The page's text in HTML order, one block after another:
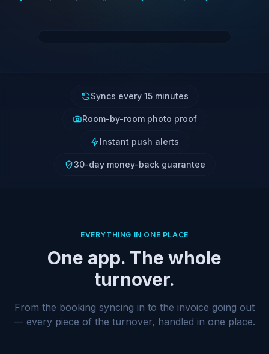
Syncs every 15 minutes
Room-by-room photo proof
Instant push alerts
30-day money-back guarantee
EVERYTHING IN ONE PLACE
One app. The whole
turnover.
From the booking syncing in to the invoice going out
— every piece of the turnover, handled in one place.